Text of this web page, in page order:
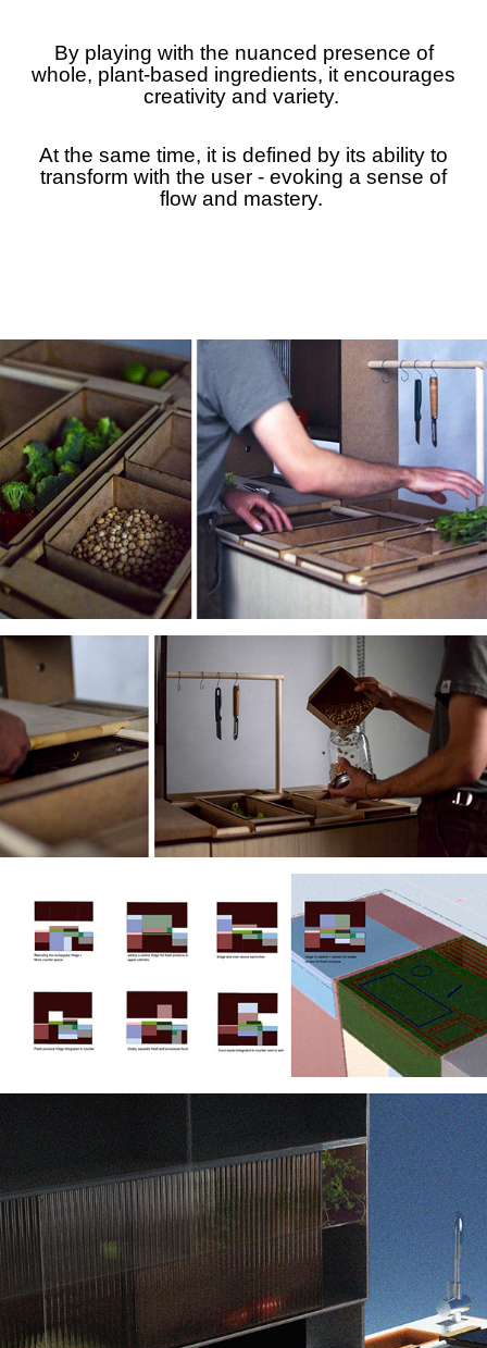
By playing with the nuanced presence of
whole, plant-based ingredients, it encourages
creativity and variety.
At the same time, it is defined by its ability to
transform with the user - evoking a sense of
flow and mastery.